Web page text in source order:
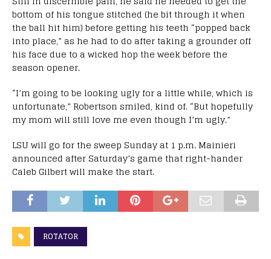
bottom of his tongue stitched (he bit through it when
the ball hit him) before getting his teeth “popped back
into place,” as he had to do after taking a grounder off
his face due to a wicked hop the week before the
season opener.
“I’m going to be looking ugly for a little while, which is
unfortunate,” Robertson smiled, kind of. “But hopefully
my mom will still love me even though I’m ugly.”
LSU will go for the sweep Sunday at 1 p.m. Mainieri
announced after Saturday’s game that right-hander
Caleb Gilbert will make the start.
ROTATOR